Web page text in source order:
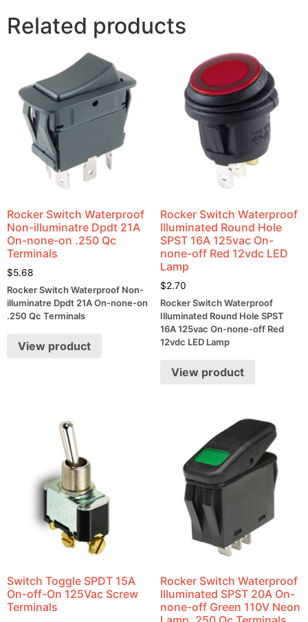
Related products
Rocker Switch Waterproof
Non-illuminatre Dpdt 21A
On-none-on .250 Qc
Terminals
$5.68
Rocker Switch Waterproof Non-
illuminatre Dpdt 21A On-none-on
.250 Qc Terminals
View product
Rocker Switch Waterproof
Illuminated Round Hole
SPST 16A 125vac On-
none-off Red 12vdc LED
Lamp
$2.70
Rocker Switch Waterproof
Illuminated Round Hole SPST
16A 125vac On-none-off Red
12vdc LED Lamp
View product
Switch Toggle SPDT 15A
On-off-On 125Vac Screw
Terminals
Rocker Switch Waterproof
Illuminated SPST 20A On-
none-off Green 110V Neon